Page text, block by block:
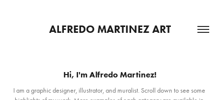
ALFREDO MARTINEZ ART
Hi, I'm Alfredo Martinez!
I am a graphic designer, illustrator, and muralist. Scroll down to see some